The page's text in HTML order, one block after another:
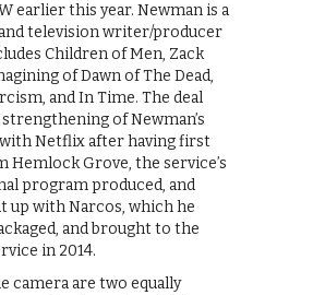
earlier this year. Newman is a
television writer/producer
Children of Men, Zack
of Dawn of The Dead,
and In Time. The deal
of Newman’s
Netflix after having first
Hemlock Grove, the service’s
program produced, and
up with Narcos, which he
and brought to the
in 2014.
camera are two equally